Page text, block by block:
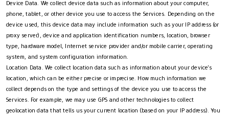
Device Data. We collect device data such as information about your computer,
phone, tablet, or other device you use to access the Services. Depending on the
device used, this device data may include information such as your IP address (or
proxy server), device and application identification numbers, location, browser
type, hardware model, Internet service provider and/or mobile carrier, operating
system, and system configuration information.
Location Data. We collect location data such as information about your device's
location, which can be either precise or imprecise. How much information we
collect depends on the type and settings of the device you use to access the
Services. For example, we may use GPS and other technologies to collect
geolocation data that tells us your current location (based on your IP address). You